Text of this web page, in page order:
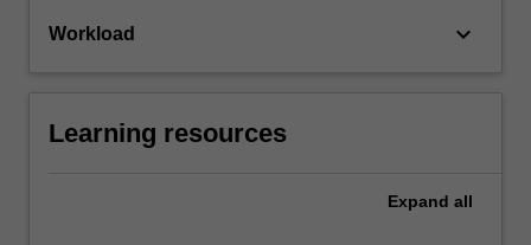
Workload keyboard_arrow_down
Learning resources
Expand all